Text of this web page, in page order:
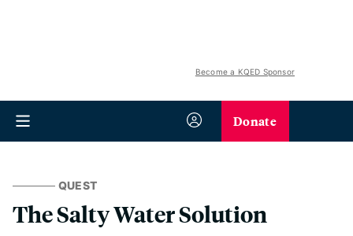
Become a KQED Sponsor
Donate
QUEST
The Salty Water Solution